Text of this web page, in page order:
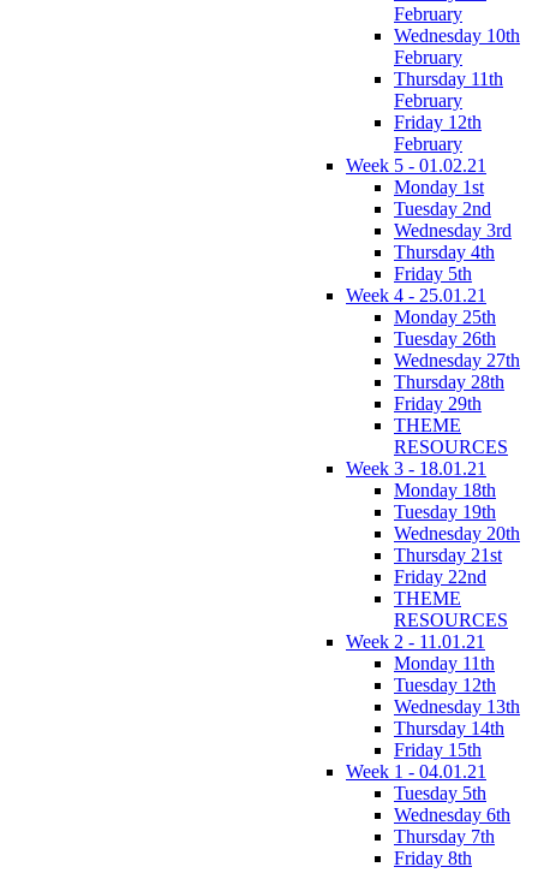
February
Wednesday 10th
February
Thursday 11th
February
Friday 12th
February
Week 5 - 01.02.21
Monday 1st
Tuesday 2nd
Wednesday 3rd
Thursday 4th
Friday 5th
Week 4 - 25.01.21
Monday 25th
Tuesday 26th
Wednesday 27th
Thursday 28th
Friday 29th
THEME
RESOURCES
Week 3 - 18.01.21
Monday 18th
Tuesday 19th
Wednesday 20th
Thursday 21st
Friday 22nd
THEME
RESOURCES
Week 2 - 11.01.21
Monday 11th
Tuesday 12th
Wednesday 13th
Thursday 14th
Friday 15th
Week 1 - 04.01.21
Tuesday 5th
Wednesday 6th
Thursday 7th
Friday 8th